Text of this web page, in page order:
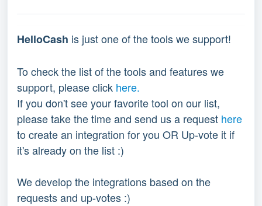
HelloCash is just one of the tools we support!
To check the list of the tools and features we
support, please click here.
If you don't see your favorite tool on our list,
please take the time and send us a request here
to create an integration for you OR Up-vote it if
it's already on the list :)
We develop the integrations based on the
requests and up-votes :)